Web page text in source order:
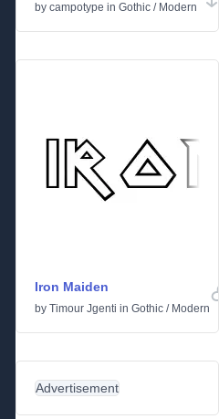
by campotype in Gothic / Modern
Iron Maiden
by Timour Jgenti in Gothic / Modern
Advertisement